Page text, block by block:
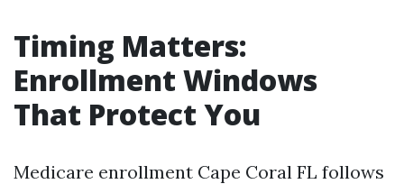
Timing Matters:
Enrollment Windows
That Protect You
Medicare enrollment Cape Coral FL follows